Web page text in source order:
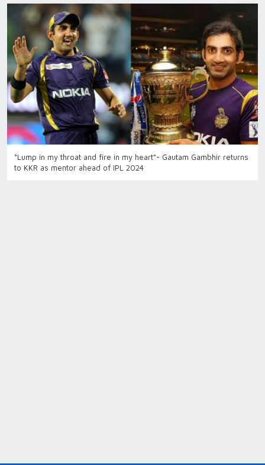
“Lump in my throat and fire in my heart”- Gautam Gambhir returns
to KKR as mentor ahead of IPL 2024